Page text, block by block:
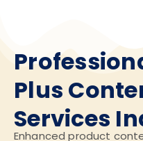
Plus
Services
Enhanced product